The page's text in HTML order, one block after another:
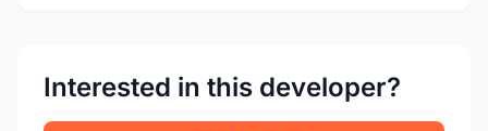
Interested in this developer?